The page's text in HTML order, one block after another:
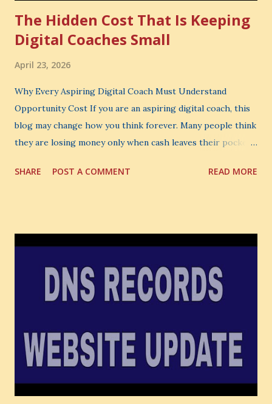
The Hidden Cost That Is Keeping
Digital Coaches Small
April 23, 2026
Why Every Aspiring Digital Coach Must Understand
Opportunity Cost If you are an aspiring digital coach, this
blog may change how you think forever. Many people think
they are losing money only when cash leaves their pocket.
the one you never notice. It is the money you could have
Cost . What Is Opportunity Cost? The Simple Meaning
also lose the chance to choose something better. This is a
very powerful idea. As a digital coach, every day you are
choose where to spend your money. You choose what to
learn. You choose what to avoid. And even when you do
not...
SHARE POST A COMMENT READ MORE